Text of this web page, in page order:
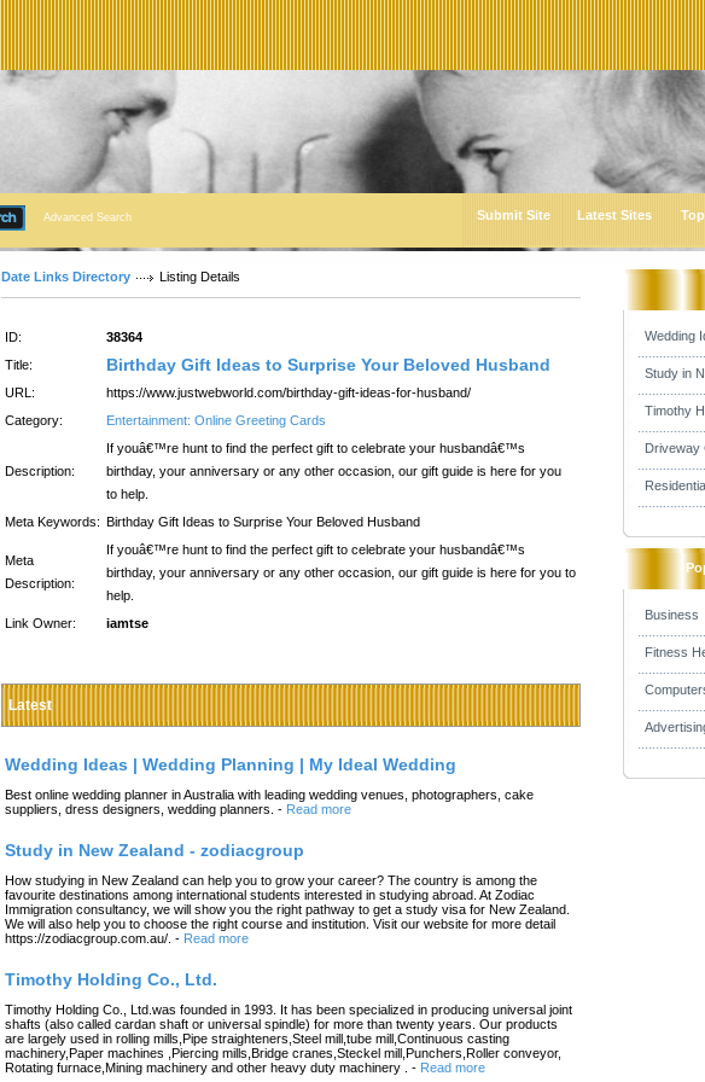
Advanced Search Submit Site Latest Sites
Date Links Directory Listing Details
ID:
38364
Title:
Birthday Gift Ideas to Surprise Your Beloved Husband
URL:
https://www.justwebworld.com/birthday-gift-ideas-for-husband/
Category:
Entertainment: Online Greeting Cards
Description:
If youâ€™re hunt to find the perfect gift to celebrate your husbandâ€™s
birthday, your anniversary or any other occasion, our gift guide is here for you
to help.
Meta Keywords: Birthday Gift Ideas to Surprise Your Beloved Husband
Meta
Description:
If youâ€™re hunt to find the perfect gift to celebrate your husbandâ€™s
birthday, your anniversary or any other occasion, our gift guide is here for you to
help.
Link Owner:
iamtse
Latest
Wedding Ideas | Wedding Planning | My Ideal Wedding
Best online wedding planner in Australia with leading wedding venues, photographers, cake
suppliers, dress designers, wedding planners. - Read more
Study in New Zealand - zodiacgroup
How studying in New Zealand can help you to grow your career? The country is among the
favourite destinations among international students interested in studying abroad. At Zodiac
Immigration consultancy, we will show you the right pathway to get a study visa for New Zealand.
We will also help you to choose the right course and institution. Visit our website for more detail
https://zodiacgroup.com.au/. - Read more
Timothy Holding Co., Ltd.
Timothy Holding Co., Ltd.was founded in 1993. It has been specialized in producing universal joint
shafts (also called cardan shaft or universal spindle) for more than twenty years. Our products
are largely used in rolling mills,Pipe straighteners,Steel mill,tube mill,Continuous casting
machinery,Paper machines ,Piercing mills,Bridge cranes,Steckel mill,Punchers,Roller conveyor,
Rotating furnace,Mining machinery and other heavy duty machinery .
- Read more
Wedding
Study in
Timothy
Driveway
Business
Fitness